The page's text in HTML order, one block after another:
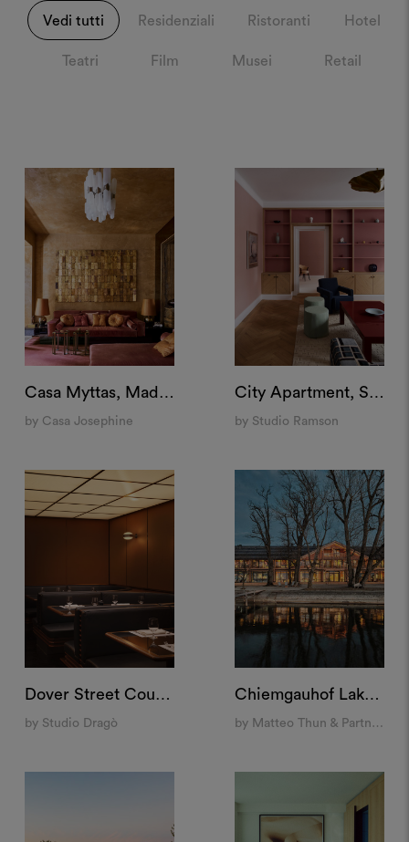
Vedi tutti Residenziali Ristoranti Hotel
Teatri Film Musei Retail
Casa Myttas, Madrid
by Casa Josephine
City Apartment, Stockholm
by Studio Ramson
Dover Street Counter, London
by Studio Dragò
Chiemgauhof Lakeside Retreat, Übersee
by Matteo Thun & Partners